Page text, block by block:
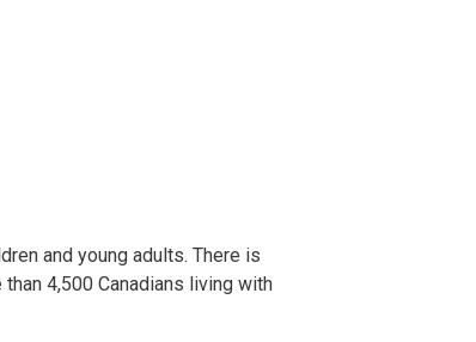
and young adults. There is
4,500 Canadians living with